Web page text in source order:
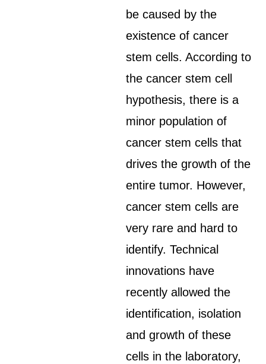
be caused by the
existence of cancer
stem cells. According to
the cancer stem cell
hypothesis, there is a
minor population of
cancer stem cells that
drives the growth of the
entire tumor. However,
cancer stem cells are
very rare and hard to
identify. Technical
innovations have
recently allowed the
identification, isolation
and growth of these
cells in the laboratory,